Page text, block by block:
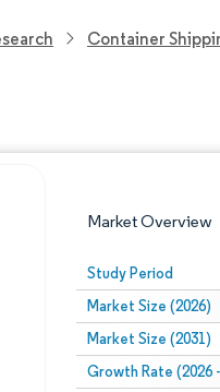
Container
Market Overview
Study Period
Market Size (2026)
Market Size (2031)
Growth Rate (2026